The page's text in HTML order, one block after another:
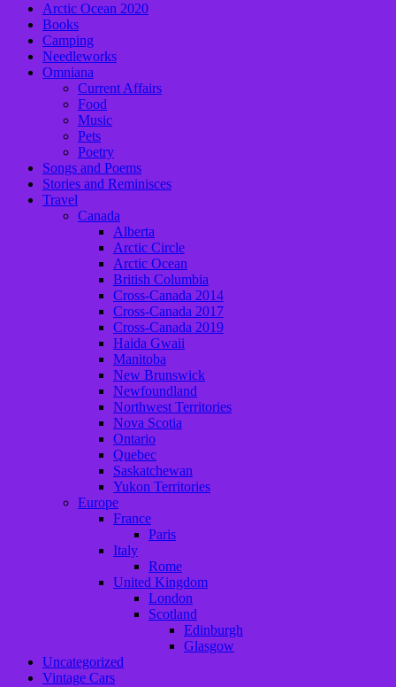
Arctic Ocean 2020
Books
Camping
Needleworks
Omniana
Current Affairs
Food
Music
Pets
Poetry
Songs and Poems
Stories and Reminisces
Travel
Canada
Alberta
Arctic Circle
Arctic Ocean
British Columbia
Cross-Canada 2014
Cross-Canada 2017
Cross-Canada 2019
Haida Gwaii
Manitoba
New Brunswick
Newfoundland
Northwest Territories
Nova Scotia
Ontario
Quebec
Saskatchewan
Yukon Territories
Europe
France
Paris
Italy
Rome
United Kingdom
London
Scotland
Edinburgh
Glasgow
Uncategorized
Vintage Cars